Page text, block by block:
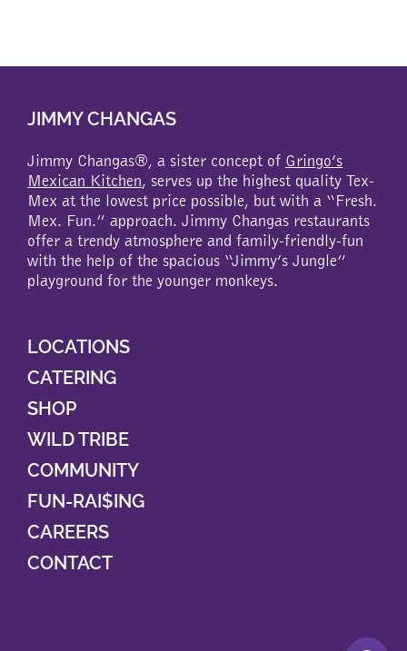
JIMMY CHANGAS
Jimmy Changas®, a sister concept of Gringo’s
Mexican Kitchen, serves up the highest quality Tex-
Mex at the lowest price possible, but with a “Fresh.
Mex. Fun.” approach. Jimmy Changas restaurants
offer a trendy atmosphere and family-friendly-fun
with the help of the spacious “Jimmy’s Jungle”
playground for the younger monkeys.
LOCATIONS
CATERING
SHOP
WILD TRIBE
COMMUNITY
FUN-RAI$ING
CAREERS
CONTACT